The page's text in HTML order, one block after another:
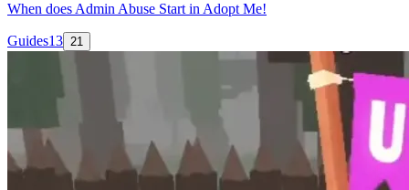
When does Admin Abuse Start in Adopt Me!
Guides13 21